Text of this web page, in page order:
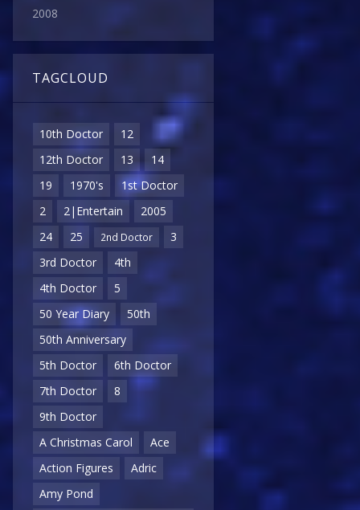
2008
TAGCLOUD
10th Doctor
12
12th Doctor
13
14
19
1970's
1st Doctor
2
2|Entertain
2005
24
25 2nd Doctor
3
3rd Doctor
4th
4th Doctor
5
50 Year Diary
50th
50th Anniversary
5th Doctor
6th Doctor
7th Doctor
8
9th Doctor
A Christmas Carol
Ace
Action Figures
Adric
Amy Pond